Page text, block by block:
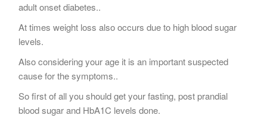
adult onset diabetes..
At times weight loss also occurs due to high blood sugar
levels.
Also considering your age it is an important suspected
cause for the symptoms..
So first of all you should get your fasting, post prandial
blood sugar and HbA1C levels done.